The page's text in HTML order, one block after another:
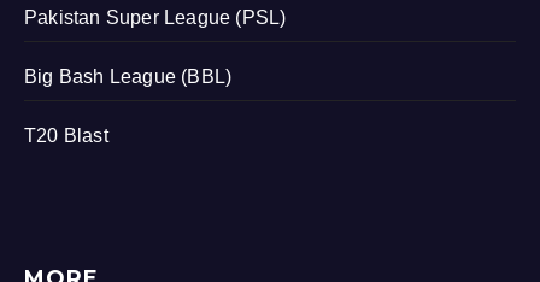
Pakistan Super League (PSL)
Big Bash League (BBL)
T20 Blast